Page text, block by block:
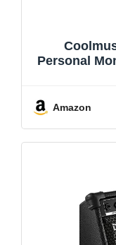
Personal
USB
Amazon